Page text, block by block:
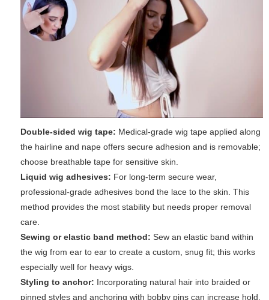
Double-sided wig tape: Medical-grade wig tape applied along
the hairline and nape offers secure adhesion and is removable;
choose breathable tape for sensitive skin.
Liquid wig adhesives: For long-term secure wear,
professional-grade adhesives bond the lace to the skin. This
method provides the most stability but needs proper removal
care.
Sewing or elastic band method: Sew an elastic band within
the wig from ear to ear to create a custom, snug fit; this works
especially well for heavy wigs.
Styling to anchor: Incorporating natural hair into braided or
pinned styles and anchoring with bobby pins can increase hold.